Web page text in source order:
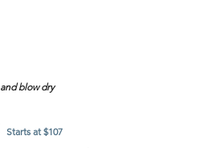
blow dry
Starts at $107